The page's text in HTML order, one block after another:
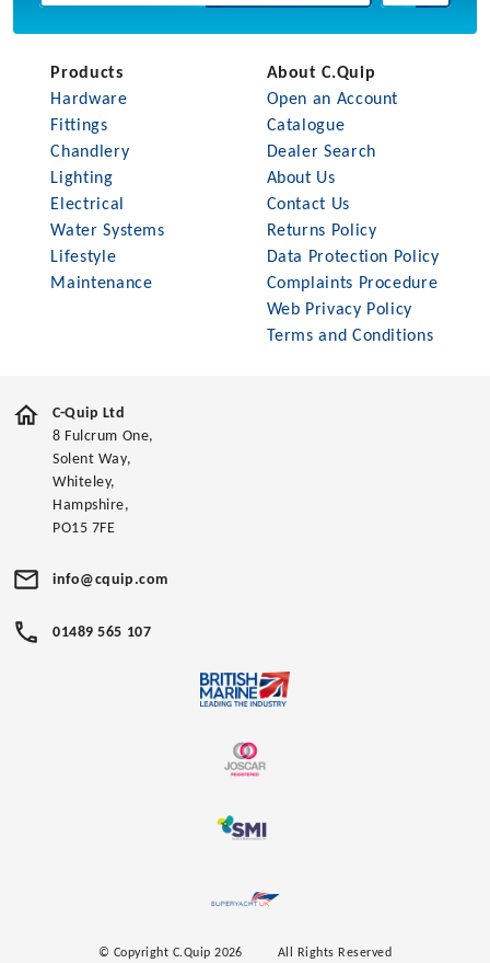
Products
Hardware
Fittings
Chandlery
Lighting
Electrical
Water Systems
Lifestyle
Maintenance
About C.Quip
Open an Account
Catalogue
Dealer Search
About Us
Contact Us
Returns Policy
Data Protection Policy
Complaints Procedure
Web Privacy Policy
Terms and Conditions
C-Quip Ltd
8 Fulcrum One,
Solent Way,
Whiteley,
Hampshire,
PO15 7FE
info@cquip.com
01489 565 107
© Copyright C.Quip 2026 All Rights Reserved